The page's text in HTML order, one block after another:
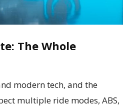
The Whole
modern tech, and the
multiple ride modes, ABS,